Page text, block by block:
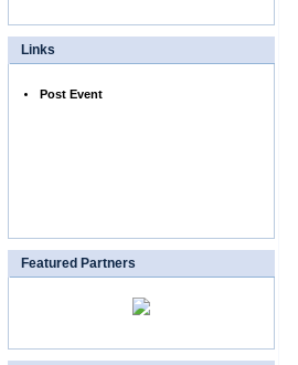
Links
Post Event
Featured Partners